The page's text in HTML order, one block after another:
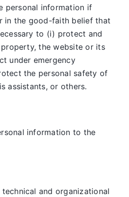
personal information if
in the good-faith belief that
to (i) protect and
the website or its
under emergency
the personal safety of
assistants, or others.
information to the
and organizational